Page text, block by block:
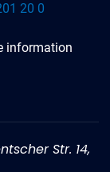
20 0
information
Str. 14,